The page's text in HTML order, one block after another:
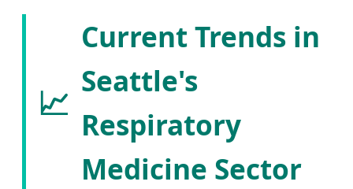
📈
Current Trends in
Seattle's
Respiratory
Medicine Sector